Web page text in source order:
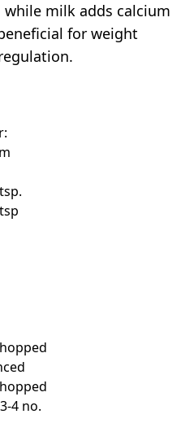
milk adds calcium
for weight
4 no.